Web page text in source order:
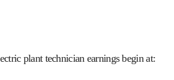
plant technician earnings begin at: